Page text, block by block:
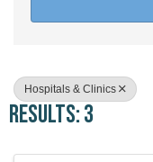
Hospitals & Clinics
Results: 3